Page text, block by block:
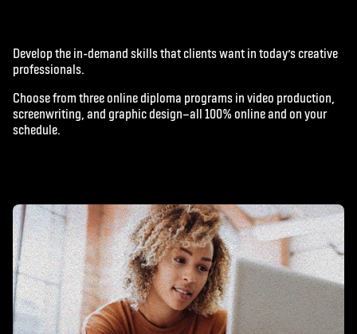
Develop the in-demand skills that clients want in today’s creative
professionals.
Choose from three online diploma programs in video production,
screenwriting, and graphic design—all 100% online and on your
schedule.